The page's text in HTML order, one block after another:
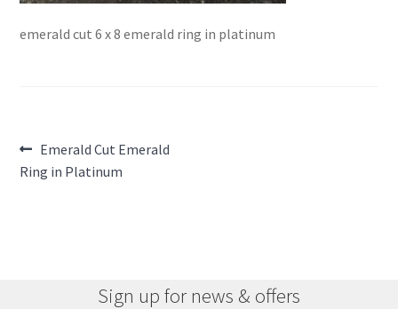
emerald cut 6 x 8 emerald ring in platinum
Post
navigation
Previous
post:
Emerald Cut Emerald
Ring in Platinum
Sign up for news & offers